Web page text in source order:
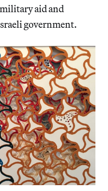
aid and
government.